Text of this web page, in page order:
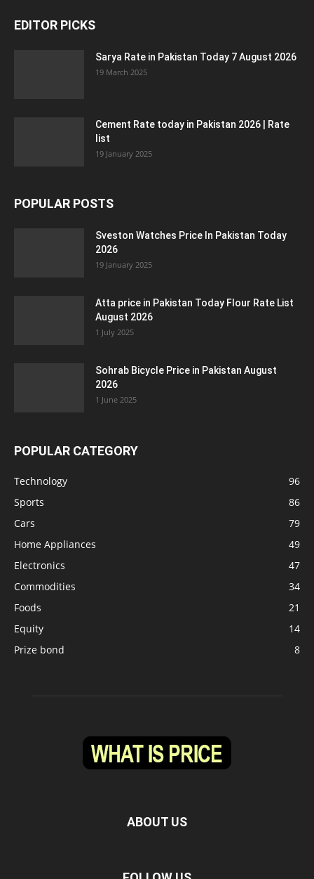
EDITOR PICKS
Sarya Rate in Pakistan Today 7 August 2026
19 March 2025
Cement Rate today in Pakistan 2026 | Rate
list
19 January 2025
POPULAR POSTS
Sveston Watches Price In Pakistan Today
2026
19 January 2025
Atta price in Pakistan Today Flour Rate List
August 2026
1 July 2025
Sohrab Bicycle Price in Pakistan August
2026
1 June 2025
POPULAR CATEGORY
Technology
96
Sports
86
Cars
79
Home Appliances
49
Electronics
47
Commodities
34
Foods
21
Equity
14
Prize bond
8
ABOUT US